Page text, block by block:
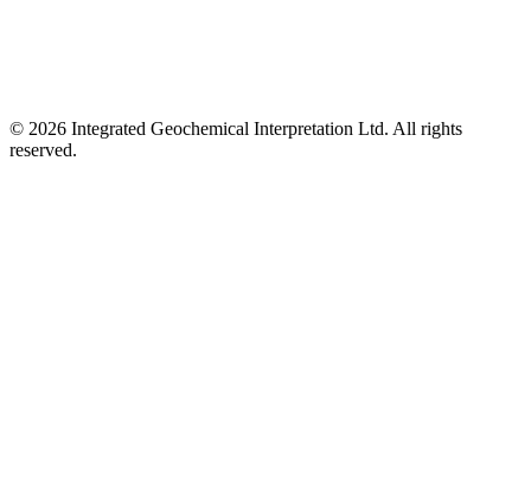
© 2026 Integrated Geochemical Interpretation Ltd. All rights
reserved.